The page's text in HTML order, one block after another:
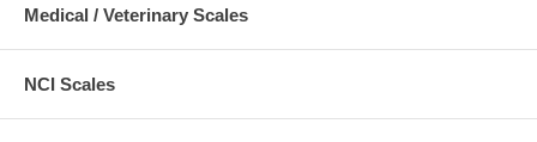
Medical / Veterinary Scales
NCI Scales